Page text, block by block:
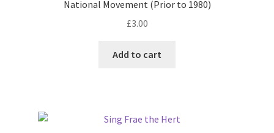
National Movement (Prior to 1980)
£3.00
Add to cart